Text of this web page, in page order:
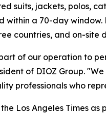
suits, jackets, polos,
within a 70-day
countries, and on-site
of our operation to
of DIOZ Group.
professionals who
Los Angeles Times